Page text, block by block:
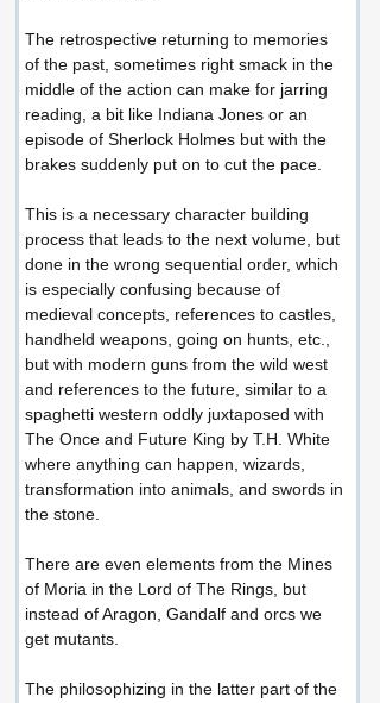
The retrospective returning to memories
of the past, sometimes right smack in the
middle of the action can make for jarring
reading, a bit like Indiana Jones or an
episode of Sherlock Holmes but with the
brakes suddenly put on to cut the pace.
This is a necessary character building
process that leads to the next volume, but
done in the wrong sequential order, which
is especially confusing because of
medieval concepts, references to castles,
handheld weapons, going on hunts, etc.,
but with modern guns from the wild west
and references to the future, similar to a
spaghetti western oddly juxtaposed with
The Once and Future King by T.H. White
where anything can happen, wizards,
transformation into animals, and swords in
the stone.
There are even elements from the Mines
of Moria in the Lord of The Rings, but
instead of Aragon, Gandalf and orcs we
get mutants.
The philosophizing in the latter part of the